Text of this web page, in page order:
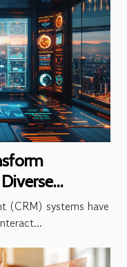
(CRM) systems have